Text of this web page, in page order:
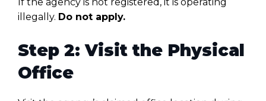
illegally. Do not apply.
Step 2: Visit the Physical
Office